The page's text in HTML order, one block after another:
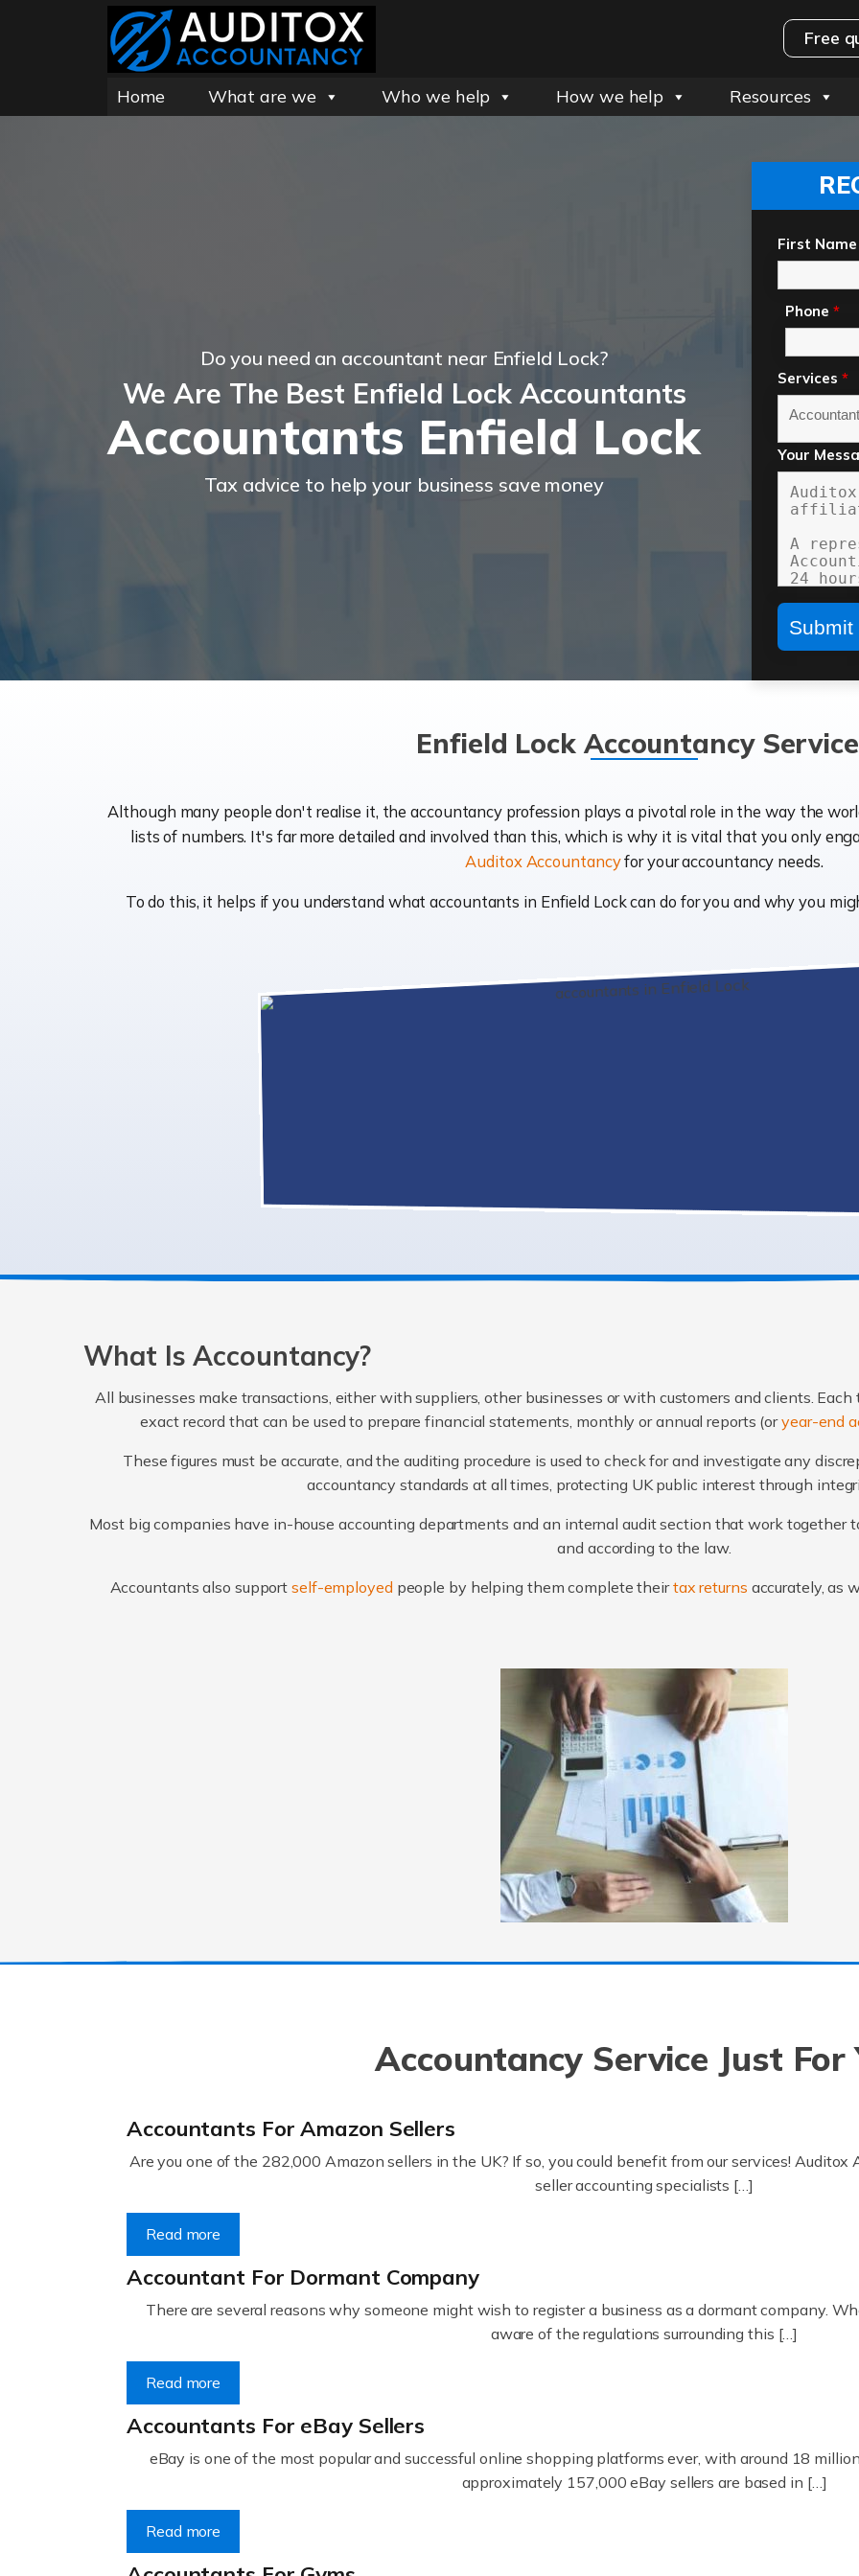
Free
Home What are we Who we help How we help Resources
Do you need an accountant near Enfield Lock?
We Are The Best Enfield Lock Accountants
Accountants Enfield Lock
Tax advice to help your business save money
First Name
Phone *
Services *
Your
Enfield Lock Accountancy
Although many people don't realise it, the accountancy profession plays a pivotal role in the way the
lists of numbers. It's far more detailed and involved than this, which is why it is vital that you only
Auditox Accountancyfor your accountancy needs.
To do this, it helps if you understand what accountants in Enfield Lock can do for you and why you
What Is Accountancy?
All businesses make transactions, either with suppliers, other businesses or with customers and clients.
exact record that can be used to prepare financial statements, monthly or annual reports (oryear-end
These figures must be accurate, and the auditing procedure is used to check for and investigate any
accountancy standards at all times, protecting UK public interest through
Most big companies have in-house accounting departments and an internal audit section that work together
and according to the law.
Accountants also supportself-employed people by helping them complete theirtax returns accurately, as
Accountancy Service Just For
Accountants For Amazon Sellers
Are you one of the 282,000 Amazon sellers in the UK? If so, you could benefit from our services!
seller accounting specialists […]
Read more
Accountant For Dormant Company
There are several reasons why someone might wish to register a business as a dormant company.
aware of the regulations surrounding this […]
Read more
Accountants For eBay Sellers
eBay is one of the most popular and successful online shopping platforms ever, with around 18
approximately 157,000 eBay sellers are based in […]
Read more